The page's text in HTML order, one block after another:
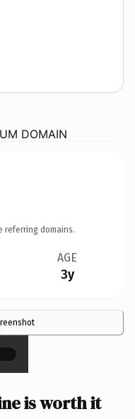
DOMAIN
referring domains.
AGE
3y
×
is worth it